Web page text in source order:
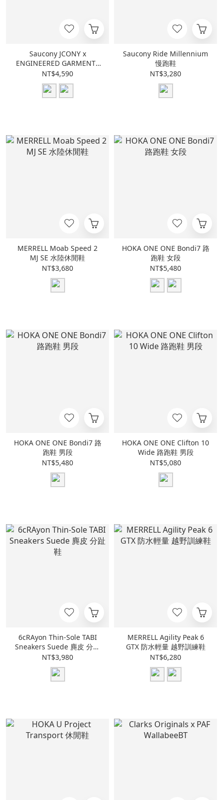
Saucony JCONY x
ENGINEERED GARMENTS
Shadow Original
NT$4,590
Saucony Ride Millennium
慢跑鞋
NT$3,280
MERRELL Moab Speed 2
MJ SE 水陸休閒鞋
NT$3,680
HOKA ONE ONE Bondi7 路
跑鞋 女段
NT$5,480
HOKA ONE ONE Bondi7 路
跑鞋 男段
NT$5,480
HOKA ONE ONE Clifton 10
Wide 路跑鞋 男段
NT$5,080
6cRAyon Thin-Sole TABI
Sneakers Suede 麂皮 分趾
鞋
NT$3,980
MERRELL Agility Peak 6
GTX 防水輕量 越野訓練鞋
NT$6,280